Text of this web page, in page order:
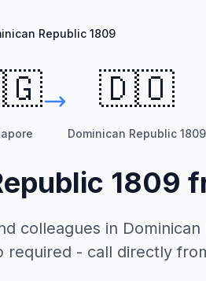
Republic 1809
🇩🇴
Dominican Republic 1809
1809
colleagues in Dominican
required - call directly